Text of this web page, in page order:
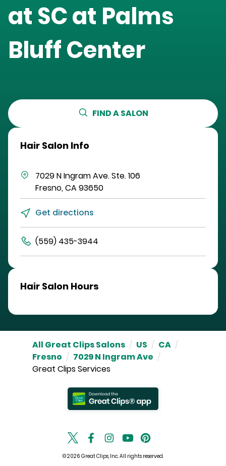
at SC at Palms
Bluff Center
FIND A SALON
Hair Salon Info
7029 N Ingram Ave.Ste. 106
Fresno,CA93650
Get directions
(559) 435-3944
Hair Salon Hours
All Great Clips Salons / US / CA /
Fresno / 7029 N Ingram Ave /
Great Clips Services
© 2026 Great Clips, Inc. All rights reserved.